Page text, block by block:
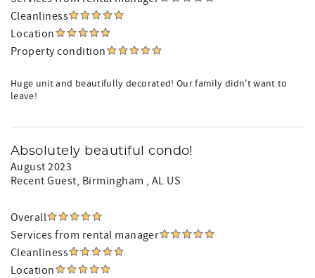
Cleanliness
Location
Property condition
Huge unit and beautifully decorated! Our family didn't want to
leave!
Absolutely beautiful condo!
August 2023
Recent Guest, Birmingham , AL US
Overall
Services from rental manager
Cleanliness
Location